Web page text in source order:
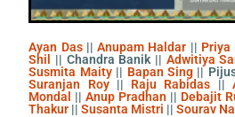
Ayan Das||Anupam Haldar || Priya
Shil
|| Chandra Banik || Adwitiya
Susmita Maity|| Bapan Sing||
Suranjan Roy|| Raju Rabidas ||
Mondal
||Anup Pradhan || Debajit
Thakur ||Susanta Mistri ||Sourav